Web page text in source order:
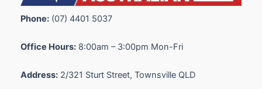
Phone: (07) 4401 5037
Office Hours: 8:00am – 3:00pm Mon-Fri
Address: 2/321 Sturt Street, Townsville QLD